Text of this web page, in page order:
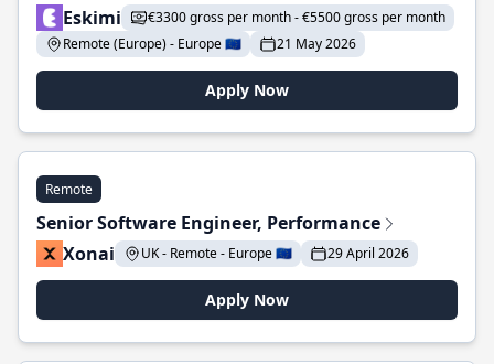
Eskimi
€3300 gross per month - €5500 gross per month
Remote (Europe) - Europe 🇪🇺
21 May 2026
Apply Now
Remote
Senior Software Engineer, Performance
Xonai
UK - Remote - Europe 🇪🇺 29 April 2026
Apply Now